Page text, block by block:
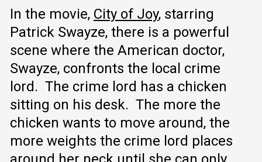
In the movie, City of Joy, starring
Patrick Swayze, there is a powerful
scene where the American doctor,
Swayze, confronts the local crime
lord. The crime lord has a chicken
sitting on his desk. The more the
chicken wants to move around, the
more weights the crime lord places